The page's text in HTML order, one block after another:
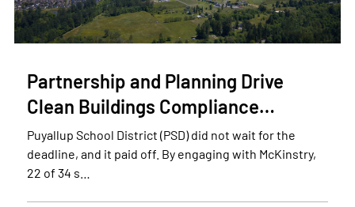
Partnership and Planning Drive
Clean Buildings Compliance…
Puyallup School District (PSD) did not wait for the
deadline, and it paid off. By engaging with McKinstry,
22 of 34 s…